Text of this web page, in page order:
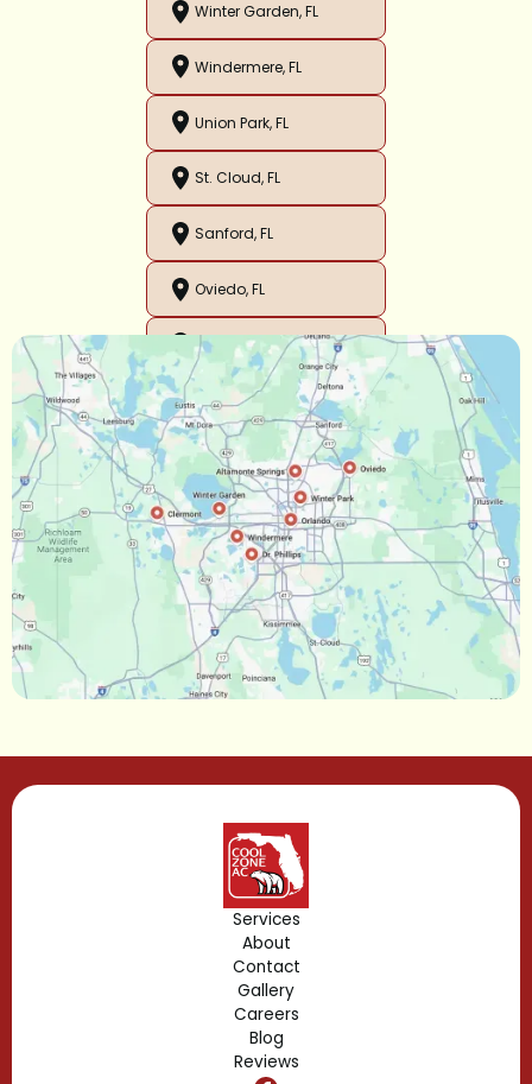
Winter Garden, FL
Windermere, FL
Union Park, FL
St. Cloud, FL
Sanford, FL
Oviedo, FL
Orlando, FL
Ocoee, FL
Oakland, FL
Narcoossee, FL
Maitland, FL
Longwood, FL
Lake Mary, FL
Gotha, FL
Geneva, FL
Forest City, FL
Fern Park, FL
Edgewood, FL
Dr. Phillips, FL
Services
About
Contact
Gallery
Careers
Blog
Reviews